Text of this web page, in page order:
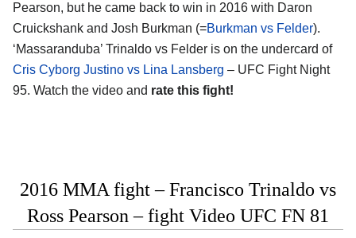
Pearson, but he came back to win in 2016 with Daron
Cruickshank and Josh Burkman (=Burkman vs Felder).
‘Massaranduba’ Trinaldo vs Felder is on the undercard of
Cris Cyborg Justino vs Lina Lansberg – UFC Fight Night
95. Watch the video and rate this fight!
2016 MMA fight – Francisco Trinaldo vs
Ross Pearson – fight Video UFC FN 81